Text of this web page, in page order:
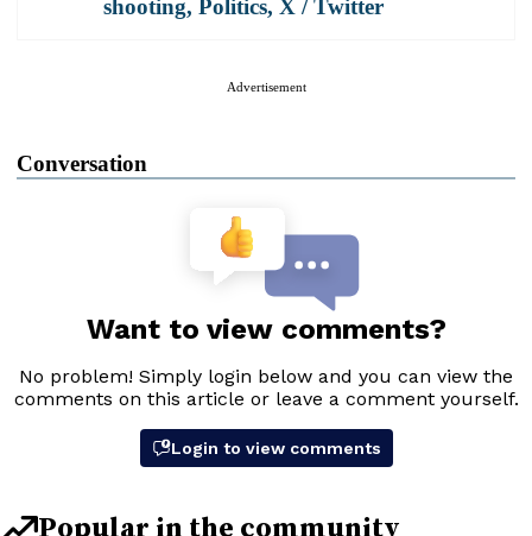
shooting, Politics, X / Twitter
Advertisement
Conversation